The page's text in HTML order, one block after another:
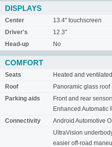
DISPLAYS
Center
13.4" touchscreen
Driver's
12.3"
Head-up
No
COMFORT
Seats
Heated and
Roof
Panoramic glass
Parking aids
Front and rear
Enhanced Automatic
Connectivity
Android Automotive
UltraVision
easier off-road